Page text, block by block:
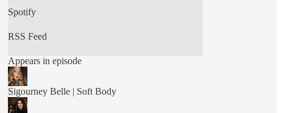
subscribing for just $8 a month, this would mean
books, Substack and other creative content here:
https://linktr.ee/sigourneybelle
Spotify
RSS Feed
Appears in episode
Sigourney Belle | Soft Body